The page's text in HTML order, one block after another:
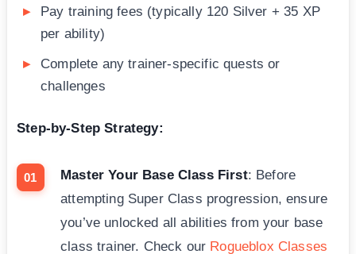
Pay training fees (typically 120 Silver + 35 XP
per ability)
Complete any trainer-specific quests or
challenges
Step-by-Step Strategy:
Master Your Base Class First: Before
attempting Super Class progression, ensure
you’ve unlocked all abilities from your base
class trainer. Check our Rogueblox Classes